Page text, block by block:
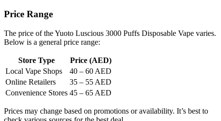
Price Range
The price of the Yuoto Luscious 3000 Puffs Disposable Vape varies.
Below is a general price range:
Store Type
Price (AED)
Local Vape Shops
40 – 60 AED
Online Retailers
35 – 55 AED
Convenience Stores 45 – 65 AED
Prices may change based on promotions or availability. It’s best to